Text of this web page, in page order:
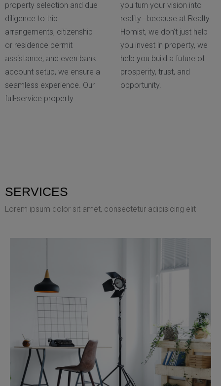
property selection and due
diligence to trip
arrangements, citizenship
or residence permit
assistance, and even bank
account setup, we ensure a
seamless experience. Our
full-service property
you turn your vision into
reality—because at Realty
Homist, we don’t just help
you invest in property, we
help you build a future of
prosperity, trust, and
opportunity.
SERVICES
Lorem ipsum dolor sit amet, consectetur adipisicing elit